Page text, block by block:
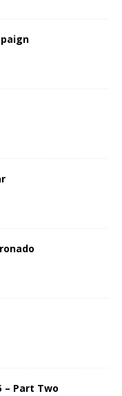
– Part Two